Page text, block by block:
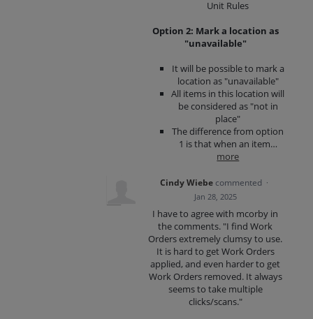
Unit Rules
Option 2: Mark a location as
"unavailable"
It will be possible to mark a
location as "unavailable"
All items in this location will
be considered as "not in
place"
The difference from option
1 is that when an item…
more
Cindy Wiebe commented ·
Jan 28, 2025
I have to agree with mcorby in
the comments. "I find Work
Orders extremely clumsy to use.
It is hard to get Work Orders
applied, and even harder to get
Work Orders removed. It always
seems to take multiple
clicks/scans."